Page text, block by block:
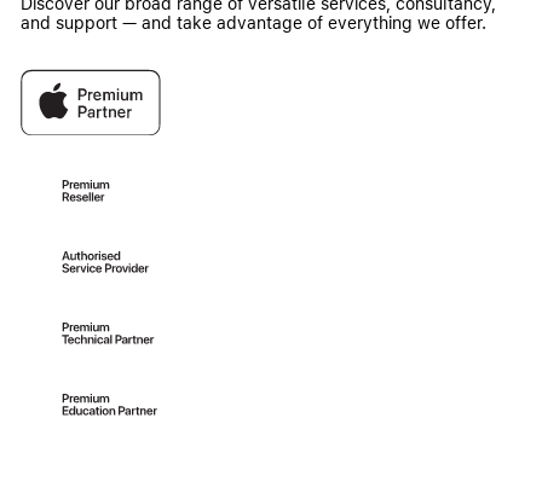
and support — and take advantage of everything we offer.